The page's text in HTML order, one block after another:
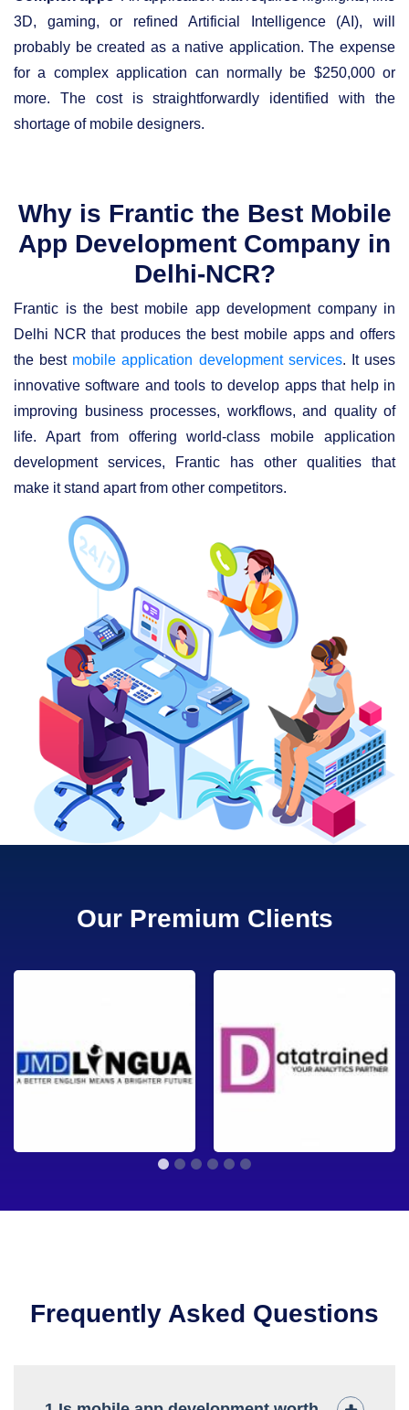
3D, gaming, or refined Artificial Intelligence (AI), will
probably be created as a native application. The expense
for a complex application can normally be $250,000 or
more. The cost is straightforwardly identified with the
shortage of mobile designers.
Why is Frantic the Best Mobile
App Development Company in
Delhi-NCR?
Frantic is the best mobile app development company in
Delhi NCR that produces the best mobile apps and offers
the best mobile application development services. It uses
innovative software and tools to develop apps that help in
improving business processes, workflows, and quality of
life. Apart from offering world-class mobile application
development services, Frantic has other qualities that
make it stand apart from other competitors.
Our Premium Clients
Frequently Asked Questions